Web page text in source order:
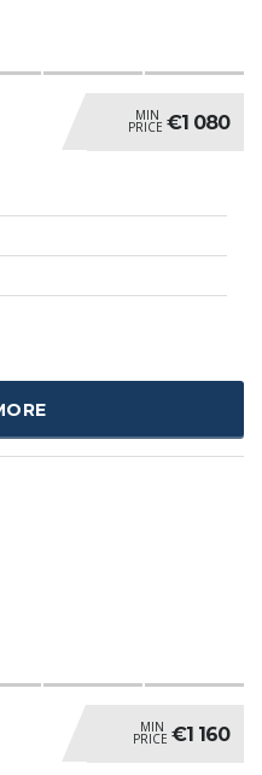
MIN
PRICE €1 080
MIN
PRICE €1 160